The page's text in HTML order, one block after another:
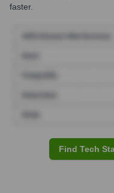
faster.
Find Tech